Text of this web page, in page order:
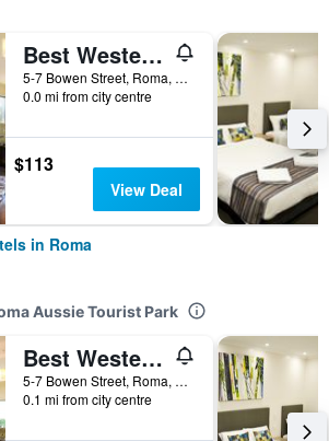
Best Western Bungil Creek Motel
5-7 Bowen Street, Roma, QLD, Australia
0.0 mi from city centre
$113
View Deal
in Roma
Aussie Tourist Park
Best Western Bungil Creek Motel
5-7 Bowen Street, Roma, QLD, Australia
0.1 mi from city centre